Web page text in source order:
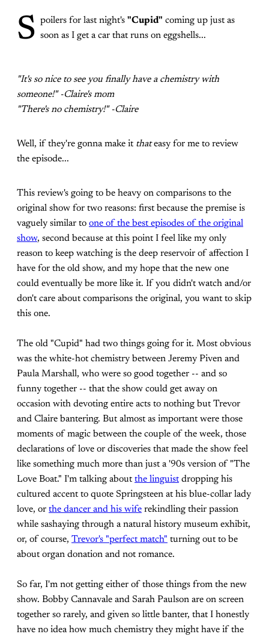
S poilers for last night's "Cupid" coming up just as
soon as I get a car that runs on eggshells...
"It's so nice to see you finally have a chemistry with
someone!" -Claire's mom
"There's no chemistry!" -Claire
Well, if they're gonna make it thateasy for me to review
the episode...
This review's going to be heavy on comparisons to the
original show for two reasons: first because the premise is
vaguely similar to one of the best episodes of the original
show, second because at this point I feel like my only
reason to keep watching is the deep reservoir of affection I
have for the old show, and my hope that the new one
could eventually be more like it. If you didn't watch and/or
don't care about comparisons the original, you want to skip
this one.
The old "Cupid" had two things going for it. Most obvious
was the white-hot chemistry between Jeremy Piven and
Paula Marshall, who were so good together -- and so
funny together -- that the show could get away on
occasion with devoting entire acts to nothing but Trevor
and Claire bantering. But almost as important were those
moments of magic between the couple of the week, those
declarations of love or discoveries that made the show feel
like something much more than just a '90s version of "The
Love Boat." I'm talking aboutthe linguistdropping his
cultured accent to quote Springsteen at his blue-collar lady
love, or the dancer and his wife rekindling their passion
while sashaying through a natural history museum exhibit,
or, of course, Trevor's "perfect match" turning out to be
about organ donation and not romance.
So far, I'm not getting either of those things from the new
show. Bobby Cannavale and Sarah Paulson are on screen
together so rarely, and given so little banter, that I honestly
have no idea how much chemistry they might have if the